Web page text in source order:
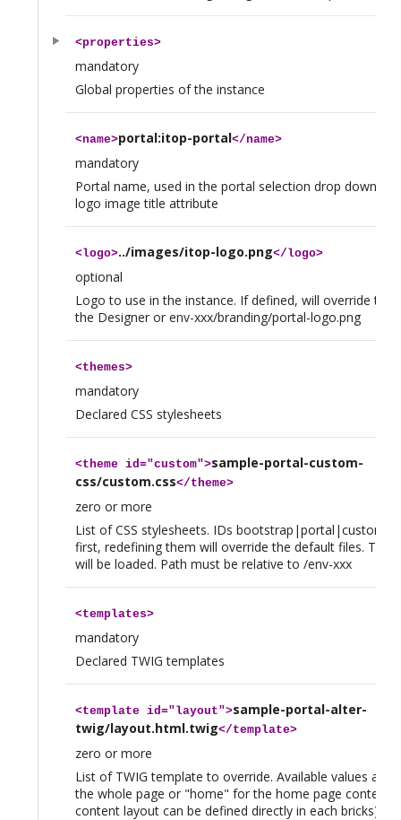
<properties>
mandatory
Global properties of the instance
<name>portal:itop-portal</name>
mandatory
Portal name, used in the portal selection drop down
logo image title attribute
<logo>../images/itop-logo.png</logo>
optional
Logo to use in the instance. If defined, will override the
the Designer or env-xxx/branding/portal-logo.png
<themes>
mandatory
Declared CSS stylesheets
<themeid="custom">sample-portal-custom-
css/custom.css</theme>
zero or more
List of CSS stylesheets. IDs bootstrap|portal|custom
first, redefining them will override the default files.
will be loaded. Path must be relative to /env-xxx
<templates>
mandatory
Declared TWIG templates
<templateid="layout">sample-portal-alter-
twig/layout.html.twig</template>
zero or more
List of TWIG template to override. Available values are
the whole page or "home" for the home page content.
content layout can be defined directly in each bricks)